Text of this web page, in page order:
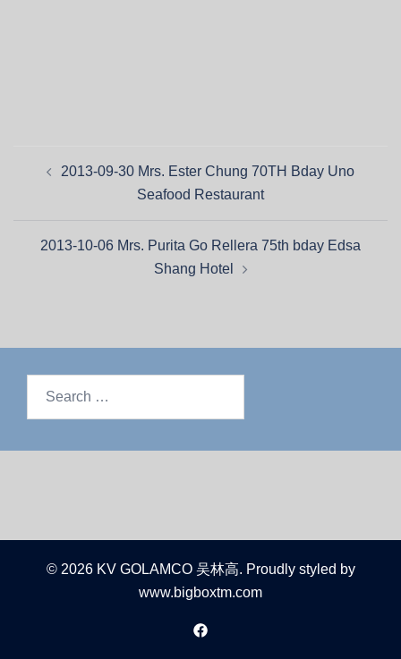
2013-09-30 Mrs. Ester Chung 70TH Bday Uno
Seafood Restaurant
2013-10-06 Mrs. Purita Go Rellera 75th bday Edsa
Shang Hotel
© 2026 KV GOLAMCO 吴林高. Proudly styled by
www.bigboxtm.com